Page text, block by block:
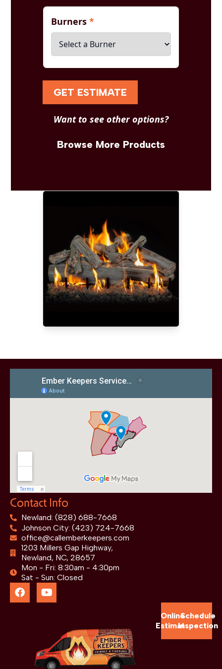
Burners*
GET ESTIMATE
Want to see other options?
Browse More Products
Contact Info
Newland: (828) 688-7668
Johnson City: (423) 724-7668
office@callemberkeepers.com
1203 Millers Gap Highway,
Newland, NC, 28657
Mon - Fri: 8:30am - 4:30pm
Sat - Sun: Closed
Online
Estimate
Schedule
Inspection